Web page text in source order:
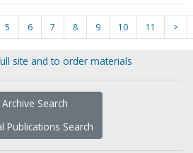
5 6 7 8 9 10 11 >
site and to order materials
Archive Search
Publications Search